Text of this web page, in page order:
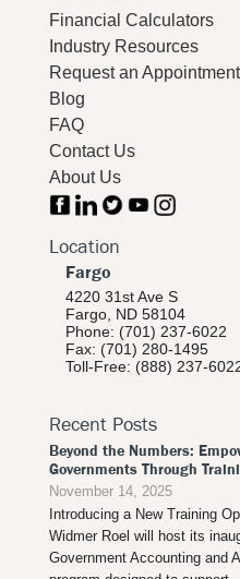
Financial Calculators
Industry Resources
Request an Appointment
Blog
FAQ
Contact Us
About Us
Location
Fargo
4220 31st Ave S
Fargo, ND 58104
Phone: (701) 237-6022
Fax: (701) 280-1495
Toll-Free: (888) 237-
Recent Posts
Beyond the Numbers:
Governments Through
November 14, 2025
Introducing a New Training
Widmer Roel will host its
Government Accounting and